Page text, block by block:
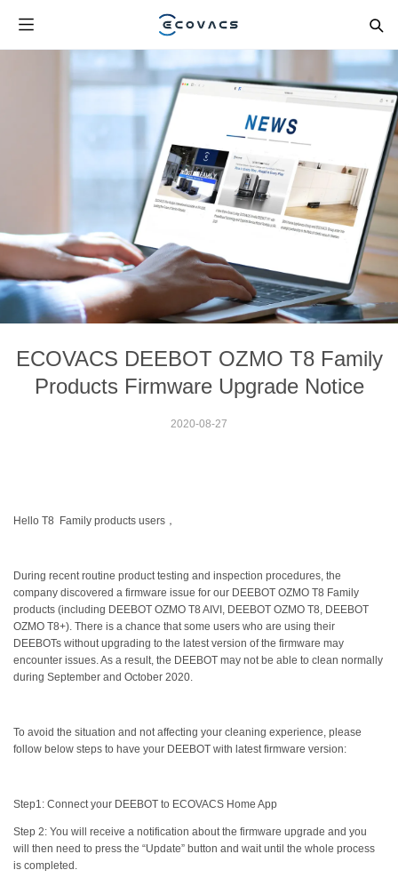
ECOVACS DEEBOT OZMO T8 Family
Products Firmware Upgrade Notice
2020-08-27
Hello T8 Family products users，
During recent routine product testing and inspection procedures, the
company discovered a firmware issue for our DEEBOT OZMO T8 Family
products (including DEEBOT OZMO T8 AIVI, DEEBOT OZMO T8, DEEBOT
OZMO T8+). There is a chance that some users who are using their
DEEBOTs without upgrading to the latest version of the firmware may
encounter issues. As a result, the DEEBOT may not be able to clean normally
during September and October 2020.
To avoid the situation and not affecting your cleaning experience, please
follow below steps to have your DEEBOT with latest firmware version:
Step1: Connect your DEEBOT to ECOVACS Home App
Step 2: You will receive a notification about the firmware upgrade and you
will then need to press the “Update” button and wait until the whole process
is completed.